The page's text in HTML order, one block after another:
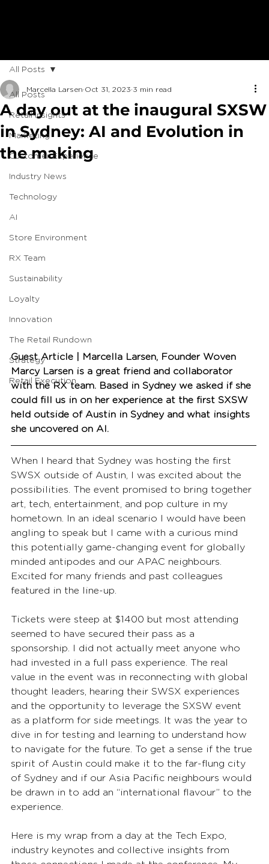
All Posts
Retail Insights
Marketing
Customer Experience
Industry News
Technology
AI
Store Environment
RX Team
Sustainability
Loyalty
Innovation
The Retail Rundown
Strategy
Retail Execution
All Posts
A day out at the inaugural SXSW
in Sydney: AI and Evolution in
the making
Marcella Larsen Oct 31, 2023 3 min read
Guest Article | Marcella Larsen, Founder Woven
Marcy Larsen is a great friend and collaborator
with the RX team. Based in Sydney we asked if she
could fill us in on her experience at the first SXSW
held outside of Austin in Sydney and what insights
she uncovered on AI.
When I heard that Sydney was hosting the first
SWSX outside of Austin, I was excited about the
possibilities. The event promised to bring together
art, tech, entertainment, and pop culture in my
hometown. In an ideal scenario I would have been
angling to speak but I came with a curious mind
this potentially game-changing event for globally
minded antipodes and our APAC neighbours.
Excited for many friends and past colleagues
featured in the line-up.
Tickets were steep at $1400 but most attending
seemed to have secured their pass as a
sponsorship. I did not actually meet anyone who
had invested in a full pass experience. The real
value in the event was in reconnecting with global
thought leaders, hearing their SWSX experiences
and the opportunity to leverage the SXSW event
as a platform for side meetings. It was the year to
dive in for testing and learning to understand how
to navigate for the future. To get a sense if the true
spirit of Austin could make it to the far-flung city
of Sydney and if our Asia Pacific neighbours would
be drawn in to add an “international flavour” to the
experience.
Here is my wrap from a day at the Tech Expo,
industry keynotes and collective insights from